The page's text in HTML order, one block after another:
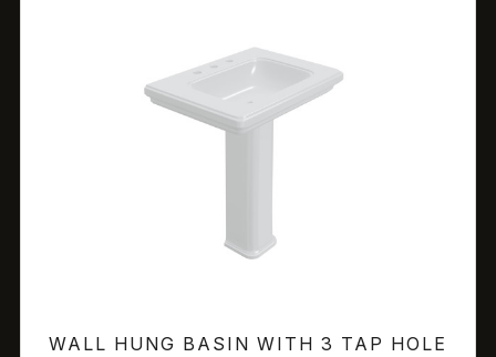
WALL HUNG BASIN WITH 3 TAP HOLE